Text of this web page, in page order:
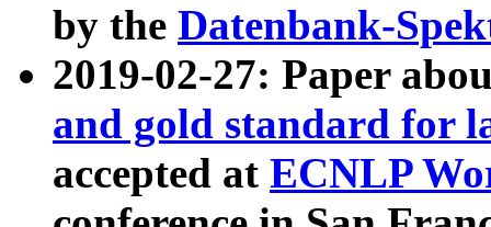
by the Datenbank-
2019-02-27: Paper
and gold standard for
accepted at ECNLP